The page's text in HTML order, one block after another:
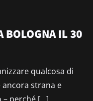
BOLOGNA IL 30
qualcosa di
strana e